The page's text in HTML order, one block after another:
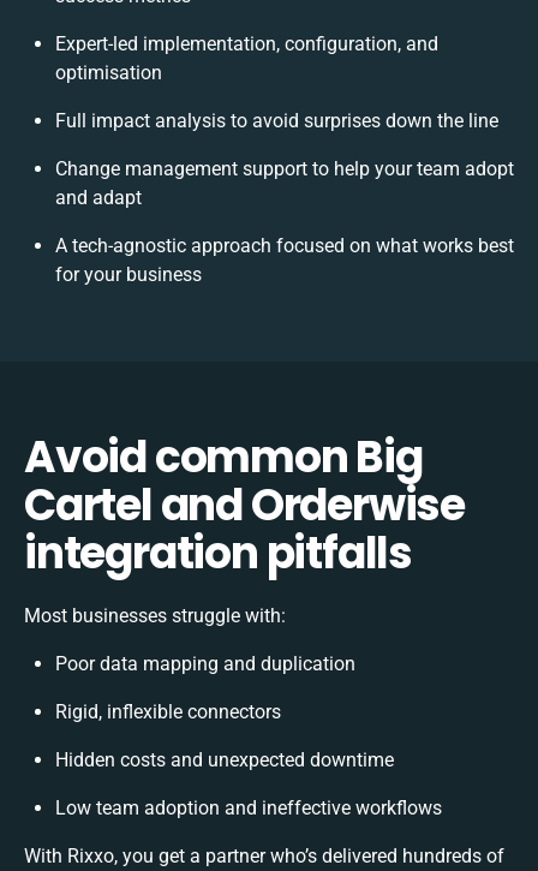
Expert-led implementation, configuration, and
optimisation
Full impact analysis to avoid surprises down the line
Change management support to help your team adopt
and adapt
A tech-agnostic approach focused on what works best
for your business
Avoid common Big
Cartel and Orderwise
integration pitfalls
Most businesses struggle with:
Poor data mapping and duplication
Rigid, inflexible connectors
Hidden costs and unexpected downtime
Low team adoption and ineffective workflows
With Rixxo, you get a partner who’s delivered hundreds of